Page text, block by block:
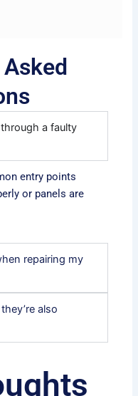
a faulty
entry points
or panels are
repairing my
also